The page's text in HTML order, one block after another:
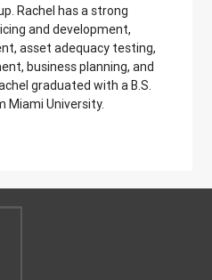
Rachel has a strong
and development,
asset adequacy testing,
business planning, and
graduated with a B.S.
Miami University.